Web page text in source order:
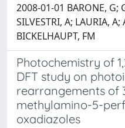
2008-01-01 BARONE, G;
SILVESTRI, A; LAURIA,
BICKELHAUPT, FM
Photochemistry of
DFT study on
rearrangements of
methylamino-5-
oxadiazoles